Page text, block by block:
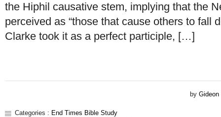
the Hiphil causative stem, implying that the
perceived as “those that cause others to fall
Clarke took it as a perfect participle, […]
byGideon
Categories : End Times Bible Study